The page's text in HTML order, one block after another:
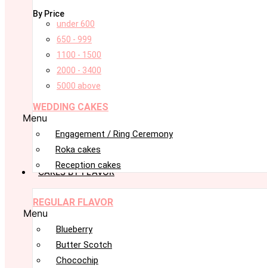
By Price
under 600
650 - 999
1100 - 1500
2000 - 3400
5000 above
WEDDING CAKES
Menu
Engagement / Ring Ceremony
Roka cakes
Reception cakes
CAKES BY FLAVOR
REGULAR FLAVOR
Menu
Blueberry
Butter Scotch
Chocochip